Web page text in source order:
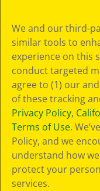
We and our third-
similar tools to
experience on this
conduct targeted
agree to (1) our
of these tracking
Privacy Policy,
Terms of Use.
Policy, and we
understand how
protect your
services.